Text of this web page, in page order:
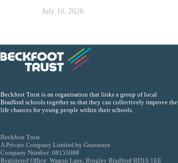
July 10, 2026
Beckfoot Trust is an organisation that links a group of local
Bradford schools together so that they can collectively improve the
life chances for young people within their schools.
Beckfoot Trust
A Private Company Limited by Guarantee
Company Number: 08155088
Registered Office: Wagon Lane, Bingley Bradford BD16 1EE